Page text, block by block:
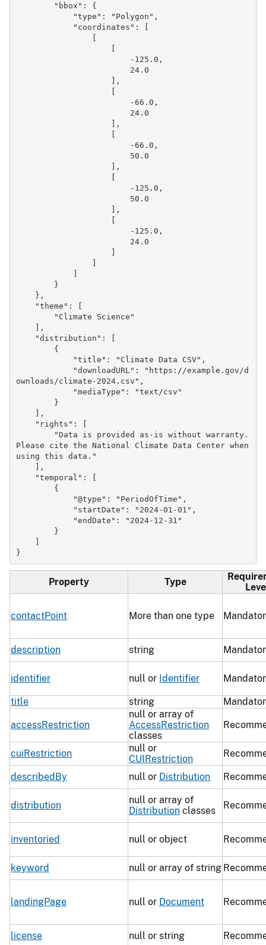
"bbox" :
{
"type" : "Polygon" ,
"coordinates" :
[
[
[
-125.0 ,
24.0
],
[
-66.0 ,
24.0
],
[
-66.0 ,
50.0
],
[
-125.0 ,
50.0
],
[
-125.0 ,
24.0
]
]
]
}
},
"theme" :
[
"Climate Science"
],
"distribution" :
[
{
"title" : "Climate Data CSV" ,
"downloadURL" :
"https://example.gov/d
ownloads/climate-2024.csv" ,
"mediaType" :
"text/csv"
}
],
"rights" :
[
"Data is provided as-is without warranty.
Please cite the National Climate Data Center when
using this data."
],
"temporal" :
[
{
"@type" : "PeriodOfTime" ,
"startDate" : "2024-01-01" ,
"endDate" :
"2024-12-31"
}
]
}
Property Type
contactPoint More than one type
description string
identifier null or Identifier
title string
accessRestriction
null or array of
AccessRestriction
classes
cuiRestriction
null or
CUIRestriction
describedBy null or Distribution
distribution
null or array of
Distribution classes
inventoried null or object
keyword null or array of string
landingPage null or Document
license null or string